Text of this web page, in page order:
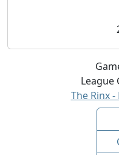
League
The Rinx